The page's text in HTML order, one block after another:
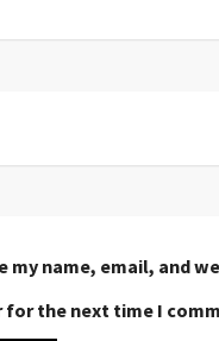
my name, email, and
for the next time I